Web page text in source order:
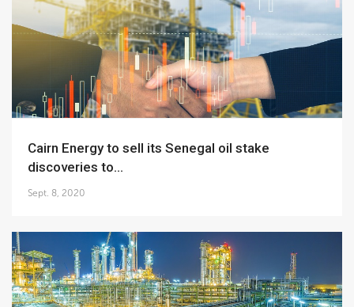
Cairn Energy to sell its Senegal oil stake
discoveries to...
Sept. 8, 2020